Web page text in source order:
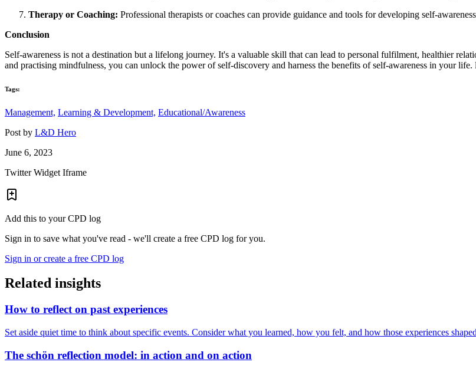
Therapy or Coaching: Professional therapists or coaches can provide guidance and tools for developing self-
Conclusion
Self-awareness is not a destination but a lifelong journey. It's a valuable skill that can lead to personal fulfilment, healthier
and practising mindfulness, you can unlock the power of self-discovery and harness the benefits of self-awareness in your
Tags:
Management, Learning & Development, Educational/Awareness
Post by L&D Hero
June 6, 2023
Twitter Widget Iframe
Add this to your CPD log
Sign in to save what you've read - we'll create a free CPD log for you.
Sign in or create a free CPD log
Related insights
How to reflect on past experiences
Set aside quiet time to think about specific events. Consider what you learned, how you felt, and how those experiences
The schön reflection model: in action and on action